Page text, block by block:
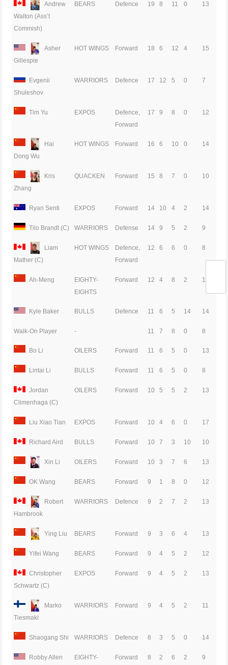
Andrew
Walton (Ass’t
Commish)
BEARS Defence 19 8 11 0 13
Asher
Gillespie
HOT WINGS Forward 18 6 12 4 15
Evgenii
Shuleshov
WARRIORS Defence 17 12 5 0 7
Tim Yu EXPOS
Defence,
Forward
17 9 8 0 12
Hai
Dong Wu
HOT WINGS Forward 16 6 10 0 14
Kris
Zhang
QUACKEN Forward 15 8 7 0 10
Ryan Senti EXPOS Forward 14 10 4 2 14
Tilo Brandt (C) WARRIORS Defense 14 9 5 2 9
Liam
Mather (C)
HOT WINGS
Defence,
Forward
12 6 6 0 8
Ah-Meng
EIGHTY-
EIGHTS
Forward 12 4 8 2 14
Kyle Baker BULLS Defence 11 6 5 14 14
Walk-On Player - 11 7 8 0 8
Bo Li OILERS Forward 11 6 5 0 13
Lintai Li BULLS Forward 11 6 5 0 8
Jordan
Climenhaga (C)
OILERS Forward 10 5 5 2 13
Liu Xiao Tian EXPOS Forward 10 4 6 0 17
Richard Aird BULLS Forward 10 7 3 10 10
Xin Li OILERS Forward 10 3 7 6 13
OK Wang BEARS Forward 9 1 8 0 12
Robert
Hambrook
WARRIORS Defence 9 2 7 2 13
Ying Liu BEARS Forward 9 3 6 4 13
Yifei Wang BEARS Forward 9 4 5 2 12
Christopher
Schwartz (C)
EXPOS Forward 9 4 5 2 13
Marko
Tiesmaki
WARRIORS Forward 9 4 5 2 11
Shaogang Shi WARRIORS Defence 8 3 5 0 14
Robby Allen
EIGHTY-
Forward 8 2 6 2 9